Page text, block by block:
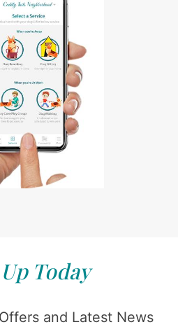
Today
and Latest News